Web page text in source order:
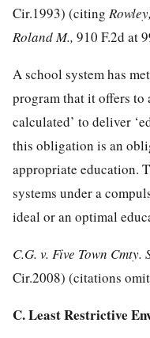
Cir.1993) (citing Rowley,
Roland M., 910 F.2d at
A school system has
program that it offers to
calculated’ to deliver
this obligation is an
appropriate education.
systems under a
ideal or an optimal
C.G. v. Five Town Cmty.
Cir.2008) (citations
C. Least Restrictive